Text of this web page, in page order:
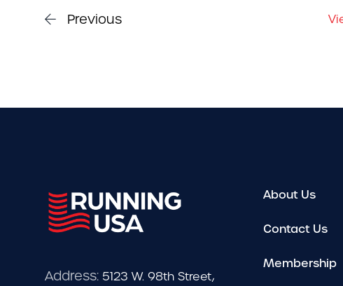
Previous
Address: 5123 W. 98th Street,
About Us
Contact Us
Membership